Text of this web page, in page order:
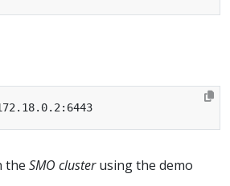
the SMO clusterusing the demo